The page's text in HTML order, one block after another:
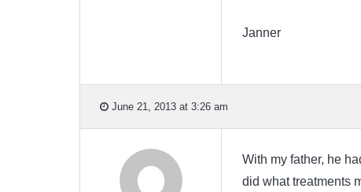
Janner
June 21, 2013 at 3:26 am
With my father, he
did what treatments